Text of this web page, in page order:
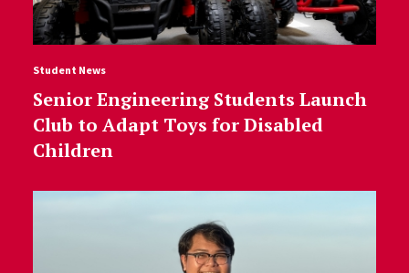
Student News
Senior Engineering Students Launch
Club to Adapt Toys for Disabled
Children